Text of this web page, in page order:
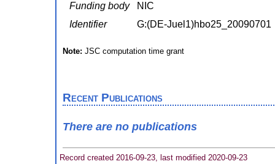
Funding body
NIC
Identifier
G:(DE-Juel1)hbo25_20090701
Note: JSC computation time grant
Recent Publications
There are no publications
Record created 2016-09-23, last modified 2020-09-23